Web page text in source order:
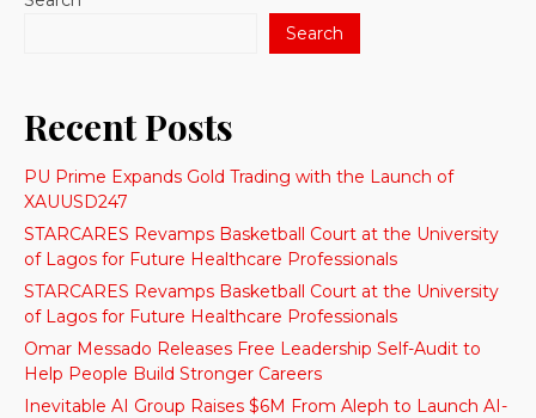
Search
Recent Posts
PU Prime Expands Gold Trading with the Launch of
XAUUSD247
STARCARES Revamps Basketball Court at the University
of Lagos for Future Healthcare Professionals
STARCARES Revamps Basketball Court at the University
of Lagos for Future Healthcare Professionals
Omar Messado Releases Free Leadership Self-Audit to
Help People Build Stronger Careers
Inevitable AI Group Raises $6M From Aleph to Launch AI-